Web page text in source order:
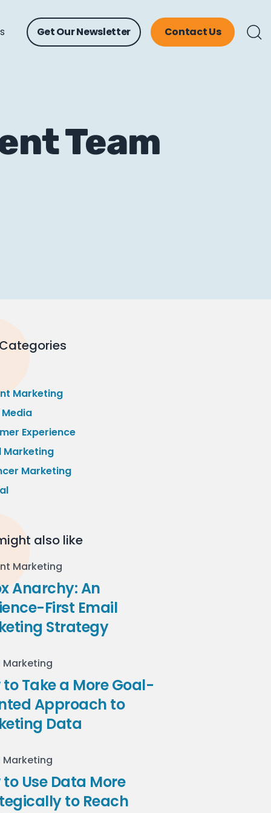
Get Our Newsletter Contact Us
Team
Marketing
Experience
Marketing
Marketing
also like
Marketing
Anarchy: An
First Email
Strategy
Marketing
to Take a More Goal-
Approach to
Data
Marketing
to Use Data More
to Reach